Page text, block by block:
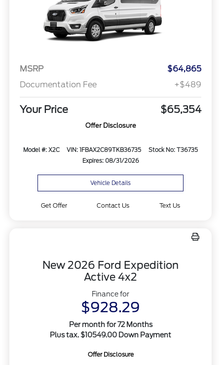
MSRP
$64,865
Documentation Fee
+$489
Your Price $65,354
Offer Disclosure
Model #: X2C VIN: 1FBAX2C89TKB36735
Stock No: T36735
Expires: 08/31/2026
Vehicle Details
Get Offer Contact Us Text Us
New 2026 Ford Expedition
Active 4x2
Finance for
$928.29
Per month for 72 Months
Plus tax. $10549.00 Down Payment
Offer Disclosure